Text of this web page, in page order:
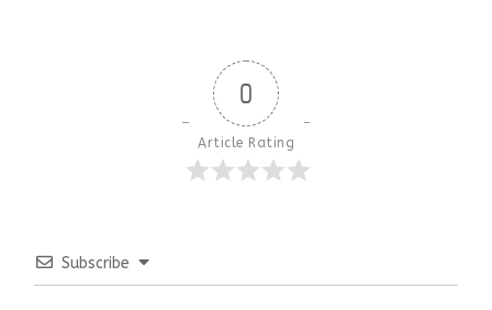
0
Article Rating
Subscribe